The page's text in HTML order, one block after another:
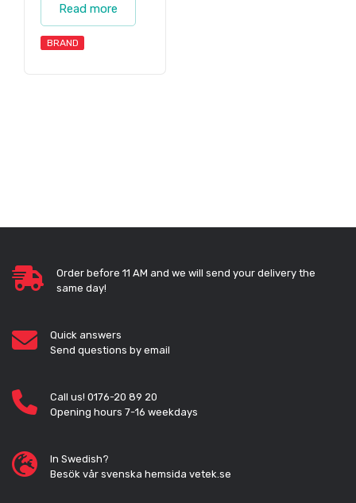
Read more
BRAND
Order before 11 AM and we will send your delivery the
same day!
Quick answers
Send questions by email
Call us! 0176-20 89 20
Opening hours 7-16 weekdays
In Swedish?
Besök vår svenska hemsida vetek.se